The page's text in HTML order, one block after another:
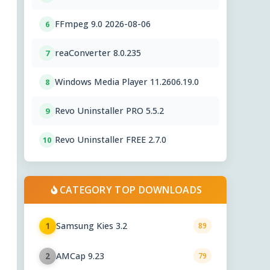
6 FFmpeg 9.0 2026-08-06
7 reaConverter 8.0.235
8 Windows Media Player 11.2606.19.0
9 Revo Uninstaller PRO 5.5.2
10 Revo Uninstaller FREE 2.7.0
CATEGORY TOP DOWNLOADS
1 Samsung Kies 3.2 89
2 AMCap 9.23 79